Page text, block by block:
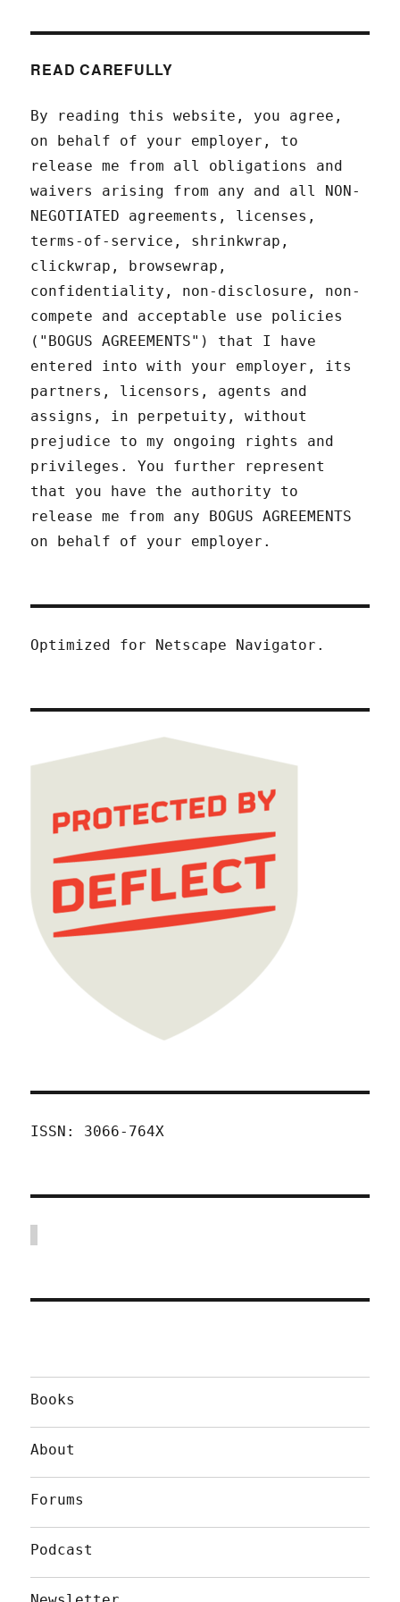
READ CAREFULLY
By reading this website, you agree,
on behalf of your employer, to
release me from all obligations and
waivers arising from any and all NON-
NEGOTIATED agreements, licenses,
terms-of-service, shrinkwrap,
clickwrap, browsewrap,
confidentiality, non-disclosure, non-
compete and acceptable use policies
("BOGUS AGREEMENTS") that I have
entered into with your employer, its
partners, licensors, agents and
assigns, in perpetuity, without
prejudice to my ongoing rights and
privileges. You further represent
that you have the authority to
release me from any BOGUS AGREEMENTS
on behalf of your employer.
Optimized for Netscape Navigator.
ISSN: 3066-764X
Books
About
Forums
Podcast